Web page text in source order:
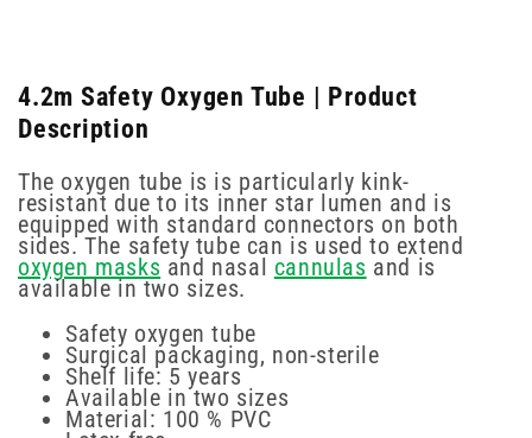
4.2m Safety Oxygen Tube | Product
Description
The oxygen tube is is particularly kink-
resistant due to its inner star lumen and is
equipped with standard connectors on both
sides. The safety tube can is used to extend
oxygen masks and nasal cannulas and is
available in two sizes.
Safety oxygen tube
Surgical packaging, non-sterile
Shelf life: 5 years
Available in two sizes
Material: 100 % PVC